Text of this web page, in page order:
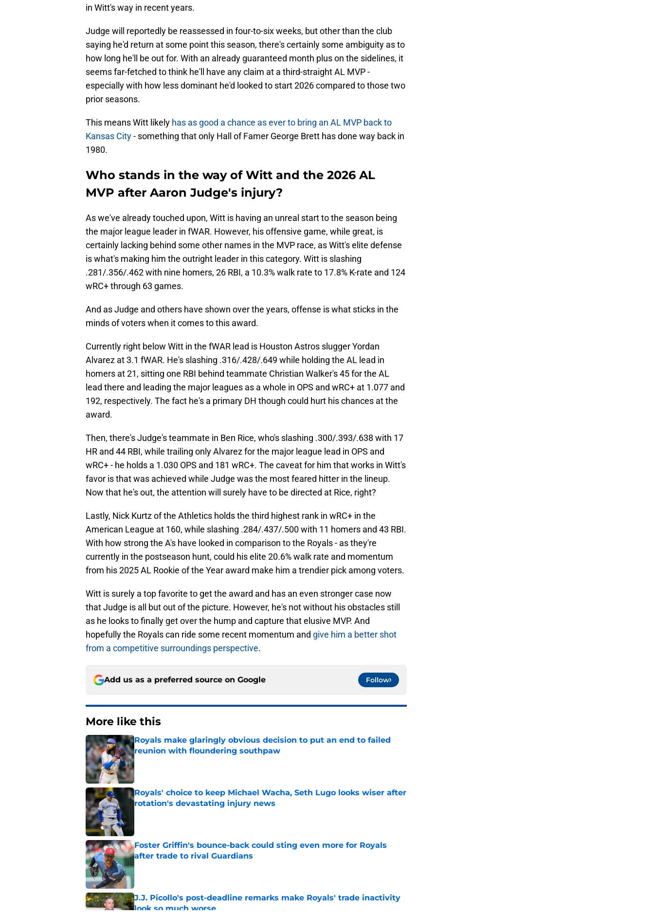
in Witt's way in recent years.
Judge will reportedly be reassessed in four-to-six weeks, but other than the club
saying he'd return at some point this season, there's certainly some ambiguity as to
how long he'll be out for. With an already guaranteed month plus on the sidelines, it
seems far-fetched to think he'll have any claim at a third-straight AL MVP -
especially with how less dominant he'd looked to start 2026 compared to those two
prior seasons.
This means Witt likely has as good a chance as ever to bring an AL MVP back to
Kansas City- something that only Hall of Famer George Brett has done way back in
1980.
Who stands in the way of Witt and the 2026 AL
MVP after Aaron Judge's injury?
As we've already touched upon, Witt is having an unreal start to the season being
the major league leader in fWAR. However, his offensive game, while great, is
certainly lacking behind some other names in the MVP race, as Witt's elite defense
is what's making him the outright leader in this category. Witt is slashing
.281/.356/.462 with nine homers, 26 RBI, a 10.3% walk rate to 17.8% K-rate and 124
wRC+ through 63 games.
And as Judge and others have shown over the years, offense is what sticks in the
minds of voters when it comes to this award.
Currently right below Witt in the fWAR lead is Houston Astros slugger Yordan
Alvarez at 3.1 fWAR. He's slashing .316/.428/.649 while holding the AL lead in
homers at 21, sitting one RBI behind teammate Christian Walker's 45 for the AL
lead there and leading the major leagues as a whole in OPS and wRC+ at 1.077 and
192, respectively. The fact he's a primary DH though could hurt his chances at the
award.
Then, there's Judge's teammate in Ben Rice, who's slashing .300/.393/.638 with 17
HR and 44 RBI, while trailing only Alvarez for the major league lead in OPS and
wRC+ - he holds a 1.030 OPS and 181 wRC+. The caveat for him that works in Witt's
favor is that was achieved while Judge was the most feared hitter in the lineup.
Now that he's out, the attention will surely have to be directed at Rice, right?
Lastly, Nick Kurtz of the Athletics holds the third highest rank in wRC+ in the
American League at 160, while slashing .284/.437/.500 with 11 homers and 43 RBI.
With how strong the A's have looked in comparison to the Royals - as they're
currently in the postseason hunt, could his elite 20.6% walk rate and momentum
from his 2025 AL Rookie of the Year award make him a trendier pick among voters.
Witt is surely a top favorite to get the award and has an even stronger case now
that Judge is all but out of the picture. However, he's not without his obstacles still
as he looks to finally get over the hump and capture that elusive MVP. And
hopefully the Royals can ride some recent momentum and give him a better shot
from a competitive surroundings perspective.
Add us as a preferred source on Google Follow
More like this
Royals make glaringly obvious decision to put an end to failed
reunion with floundering southpaw
Published by on Invalid Date
Royals' choice to keep Michael Wacha, Seth Lugo looks wiser after
rotation's devastating injury news
Foster Griffin's bounce-back could sting even more for Royals
after trade to rival Guardians
Published by on Invalid Date
J.J. Picollo's post-deadline remarks make Royals' trade inactivity
look so much worse